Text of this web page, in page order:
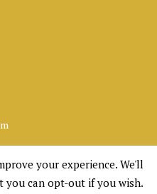
your experience. We'll
you can opt-out if you wish.